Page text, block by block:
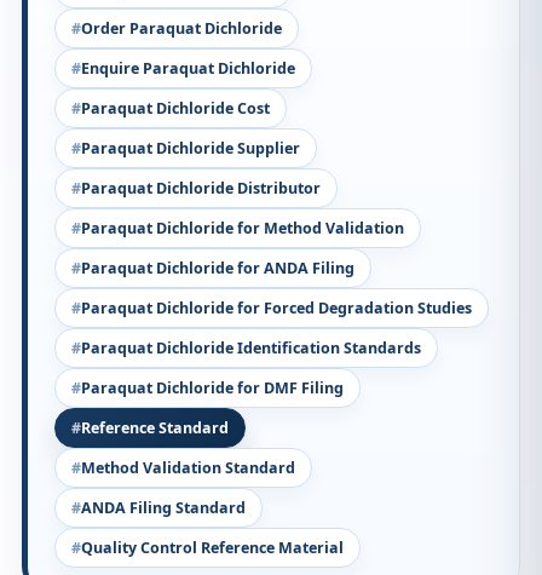
Order Paraquat Dichloride
Enquire Paraquat Dichloride
Paraquat Dichloride Cost
Paraquat Dichloride Supplier
Paraquat Dichloride Distributor
Paraquat Dichloride for Method Validation
Paraquat Dichloride for ANDA Filing
Paraquat Dichloride for Forced Degradation Studies
Paraquat Dichloride Identification Standards
Paraquat Dichloride for DMF Filing
Reference Standard
Method Validation Standard
ANDA Filing Standard
Quality Control Reference Material